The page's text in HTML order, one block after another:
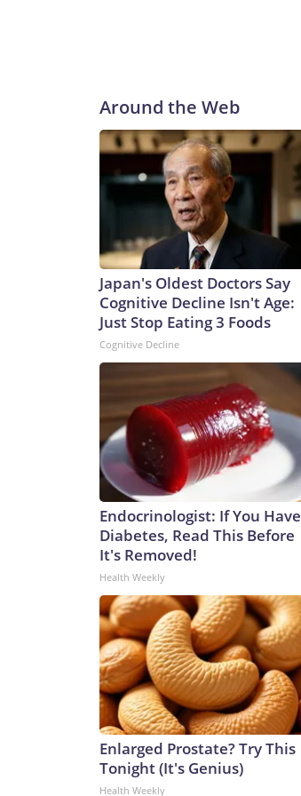
Around the Web
Japan's Oldest Doctors Say
Cognitive Decline Isn't Age:
Just Stop Eating 3 Foods
Cognitive Decline
Endocrinologist: If You Have
Diabetes, Read This Before
It's Removed!
Health Weekly
Enlarged Prostate? Try This
Tonight (It's Genius)
Health Weekly